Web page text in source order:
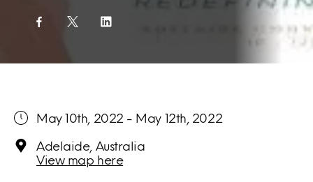
May 10th, 2022 - May 12th, 2022
Adelaide, Australia
View map here